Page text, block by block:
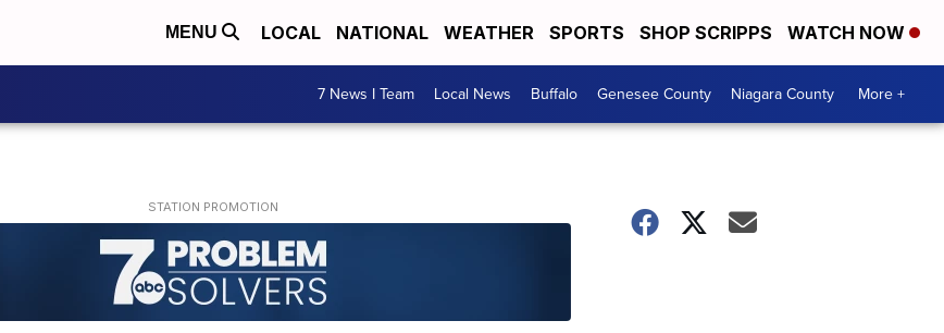
MENU LOCAL NATIONAL WEATHER SPORTS SHOP SCRIPPS WATCH NOW
7 News I Team Local News Buffalo Genesee County Niagara County More +